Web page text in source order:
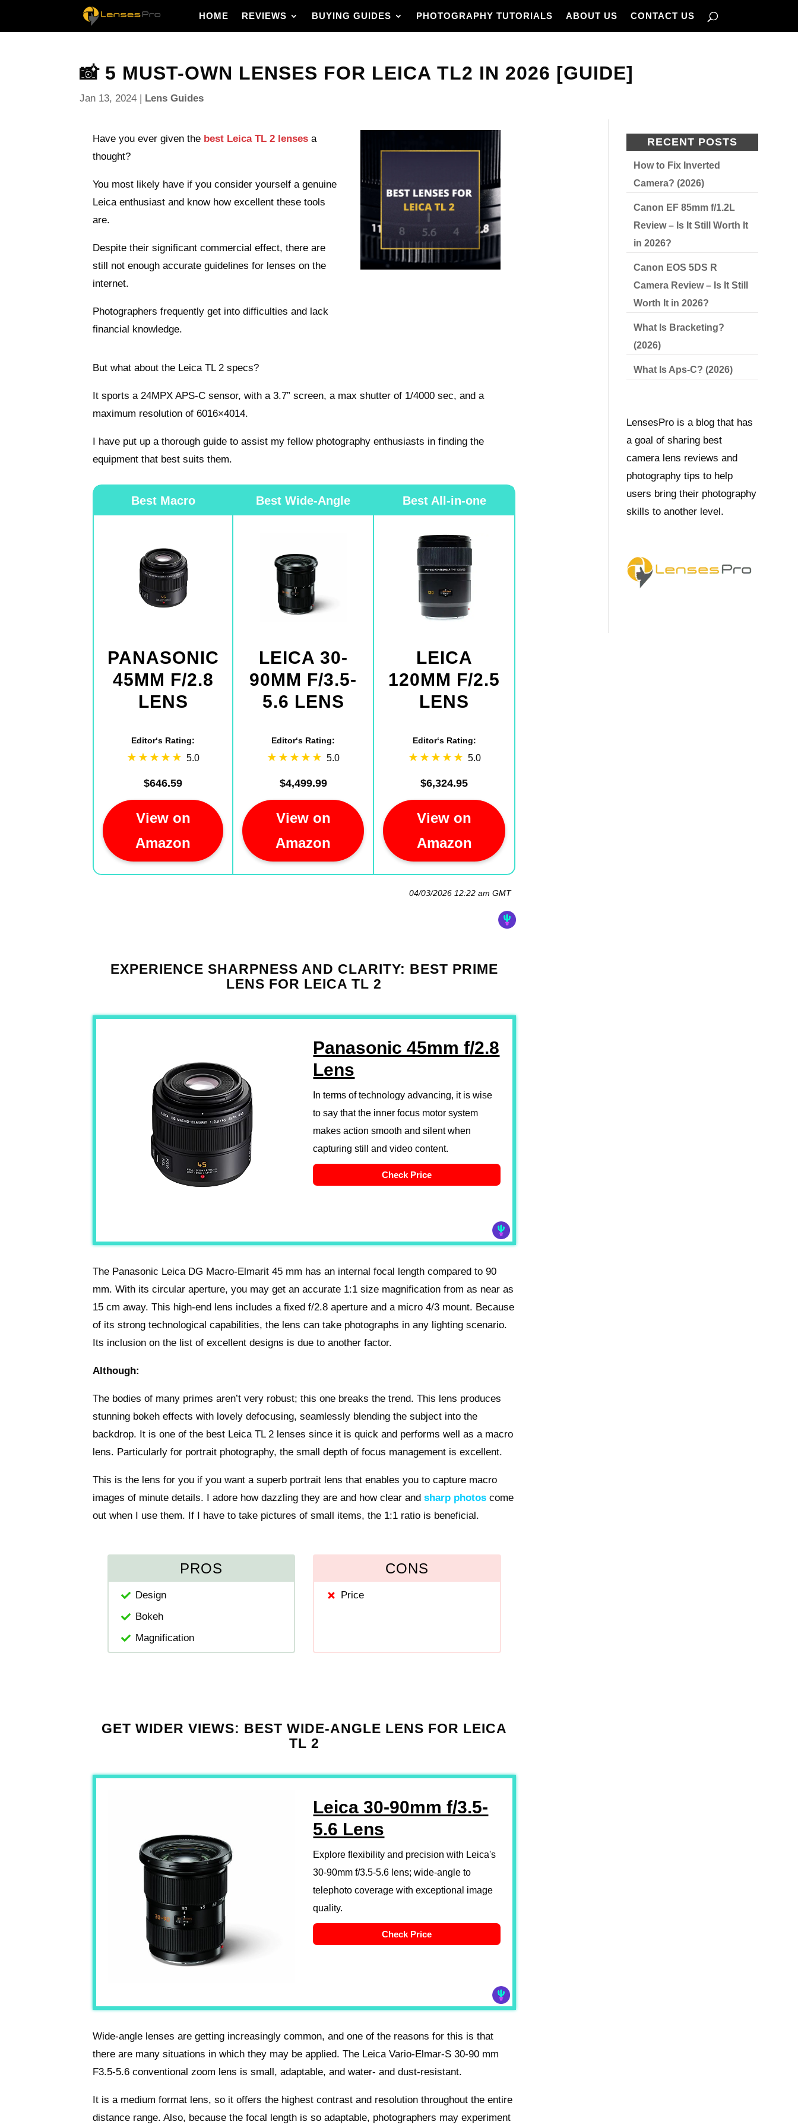
HOME REVIEWS BUYING GUIDES PHOTOGRAPHY TUTORIALS ABOUT US CONTACT US
📸 5 MUST-OWN LENSES FOR LEICA TL2 IN 2026 [GUIDE]
Jan 13, 2024 | Lens Guides
Have you ever given the best Leica TL 2 lenses a
thought?
You most likely have if you consider yourself a genuine
Leica enthusiast and know how excellent these tools
are.
Despite their significant commercial effect, there are
still not enough accurate guidelines for lenses on the
internet.
Photographers frequently get into difficulties and lack
financial knowledge.
But what about the Leica TL 2 specs?
It sports a 24MPX APS-C sensor, with a 3.7” screen, a max shutter of 1/4000 sec, and a
maximum resolution of 6016×4014.
I have put up a thorough guide to assist my fellow photography enthusiasts in finding the
equipment that best suits them.
Best Macro Best Wide-Angle Best All-in-one
PANASONIC
45MM F/2.8
LENS
LEICA 30-
90MM F/3.5-
5.6 LENS
LEICA
120MM F/2.5
LENS
Editor‘s Rating:
5.0
Editor‘s Rating:
5.0
Editor‘s Rating:
5.0
$646.59 $4,499.99 $6,324.95
View on
Amazon
View on
Amazon
View on
Amazon
04/03/2026 12:22 am GMT
EXPERIENCE SHARPNESS AND CLARITY: BEST PRIME
LENS FOR LEICA TL 2
Panasonic 45mm f/2.8
Lens
In terms of technology advancing, it is wise
to say that the inner focus motor system
makes action smooth and silent when
capturing still and video content.
Check Price
The Panasonic Leica DG Macro-Elmarit 45 mm has an internal focal length compared to 90
mm. With its circular aperture, you may get an accurate 1:1 size magnification from as near as
15 cm away. This high-end lens includes a fixed f/2.8 aperture and a micro 4/3 mount. Because
of its strong technological capabilities, the lens can take photographs in any lighting scenario.
Its inclusion on the list of excellent designs is due to another factor.
Although:
The bodies of many primes aren’t very robust; this one breaks the trend. This lens produces
stunning bokeh effects with lovely defocusing, seamlessly blending the subject into the
backdrop. It is one of the best Leica TL 2 lenses since it is quick and performs well as a macro
lens. Particularly for portrait photography, the small depth of focus management is excellent.
This is the lens for you if you want a superb portrait lens that enables you to capture macro
images of minute details. I adore how dazzling they are and how clear andsharp photos come
out when I use them. If I have to take pictures of small items, the 1:1 ratio is beneficial.
PROS
Design
Bokeh
Magnification
CONS
Price
GET WIDER VIEWS: BEST WIDE-ANGLE LENS FOR LEICA
TL 2
Leica 30-90mm f/3.5-
5.6 Lens
Explore flexibility and precision with Leica's
30-90mm f/3.5-5.6 lens; wide-angle to
telephoto coverage with exceptional image
quality.
Check Price
Wide-angle lenses are getting increasingly common, and one of the reasons for this is that
there are many situations in which they may be applied. The Leica Vario-Elmar-S 30-90 mm
F3.5-5.6 conventional zoom lens is small, adaptable, and water- and dust-resistant.
It is a medium format lens, so it offers the highest contrast and resolution throughout the entire
distance range. Also, because the focal length is so adaptable, photographers may experiment
RECENT POSTS
How to Fix Inverted
Camera? (2026)
Canon EF 85mm f/1.2L
Review – Is It Still Worth It
in 2026?
Canon EOS 5DS R
Camera Review – Is It Still
Worth It in 2026?
What Is Bracketing?
(2026)
What Is Aps-C? (2026)
LensesPro is a blog that has
a goal of sharing best
camera lens reviews and
photography tips to help
users bring their photography
skills to another level.